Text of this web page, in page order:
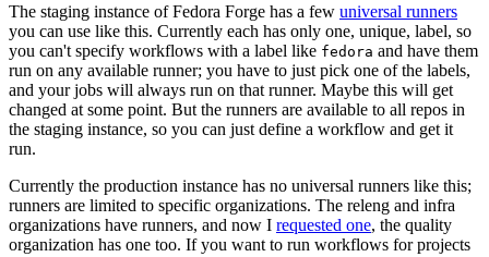
The staging instance of Fedora Forge has a few universal runners
you can use like this. Currently each has only one, unique, label, so
you can't specify workflows with a label like fedora and have them
run on any available runner; you have to just pick one of the labels,
and your jobs will always run on that runner. Maybe this will get
changed at some point. But the runners are available to all repos in
the staging instance, so you can just define a workflow and get it
run.
Currently the production instance has no universal runners like this;
runners are limited to specific organizations. The releng and infra
organizations have runners, and now I requested one, the quality
organization has one too. If you want to run workflows for projects